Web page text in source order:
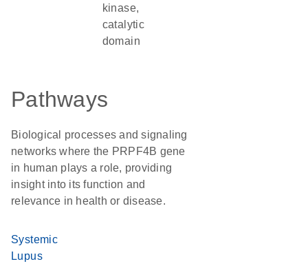
kinase,
catalytic
domain
Pathways
Biological processes and signaling
networks where the PRPF4B gene
in human plays a role, providing
insight into its function and
relevance in health or disease.
Systemic
Lupus